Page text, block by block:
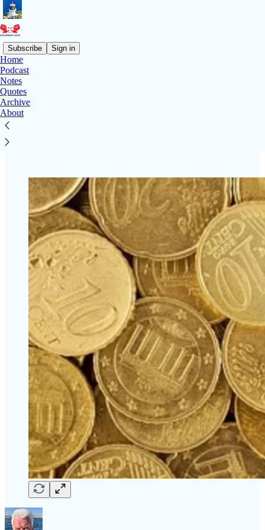
Subscribe Sign in
Home
Podcast
Notes
Quotes
Archive
About
Support for LIVE WITHOUT LIMITS